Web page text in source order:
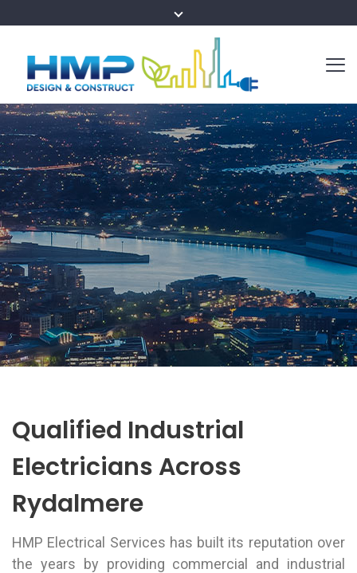
Qualified Industrial
Electricians Across
Rydalmere
HMP Electrical Services has built its reputation over
the years by providing commercial and industrial